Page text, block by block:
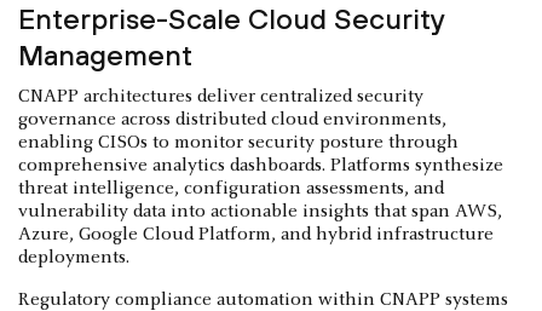
Enterprise-Scale Cloud Security
Management
CNAPP architectures deliver centralized security
governance across distributed cloud environments,
enabling CISOs to monitor security posture through
comprehensive analytics dashboards. Platforms synthesize
threat intelligence, configuration assessments, and
vulnerability data into actionable insights that span AWS,
Azure, Google Cloud Platform, and hybrid infrastructure
deployments.
Regulatory compliance automation within CNAPP systems